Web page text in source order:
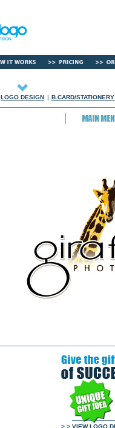
LOGO DESIGN | B.CARD/STATIONERY
> > VIEW LOGO